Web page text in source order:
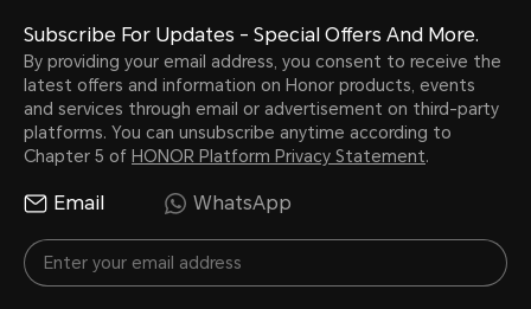
Subscribe For Updates - Special Offers And More.
By providing your email address, you consent to receive the
latest offers and information on Honor products, events
and services through email or advertisement on third-party
platforms. You can unsubscribe anytime according to
Chapter 5 of HONOR Platform Privacy Statement.
Email WhatsApp